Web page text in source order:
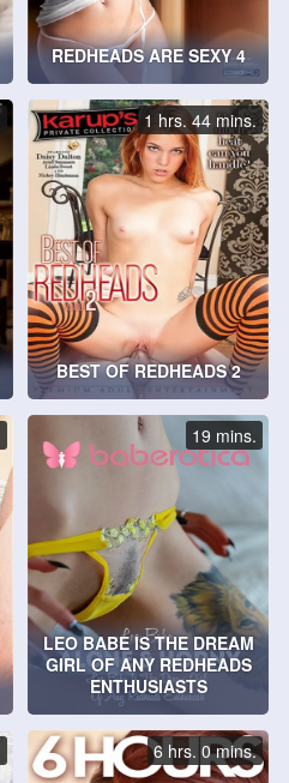
REDHEADS ARE SEXY 4
BEST OF REDHEADS 2
1 hrs. 44 mins.
LEO BABE IS THE DREAM
GIRL OF ANY REDHEADS
ENTHUSIASTS
19 mins.
6 hrs. 0 mins.